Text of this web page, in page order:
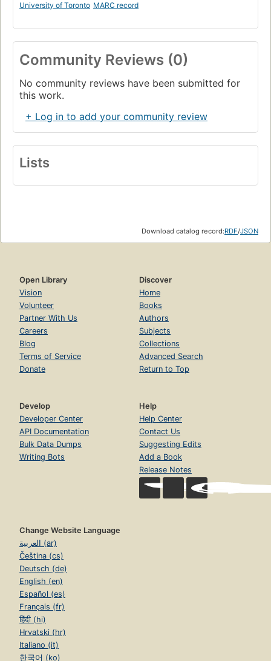
University of Toronto MARC record
Community Reviews (0)
No community reviews have been submitted for
this work.
+ Log in to add your community review
Lists
Download catalog record:RDF/JSON
Open Library
Vision
Volunteer
Partner With Us
Careers
Blog
Terms of Service
Donate
Discover
Home
Books
Authors
Subjects
Collections
Advanced Search
Return to Top
Develop
Developer Center
API Documentation
Bulk Data Dumps
Writing Bots
Help
Help Center
Contact Us
Suggesting Edits
Add a Book
Release Notes
Change Website Language
العربية (ar)
Čeština (cs)
Deutsch (de)
English (en)
Español (es)
Français (fr)
हिंदी (hi)
Hrvatski (hr)
Italiano (it)
한국어 (ko)